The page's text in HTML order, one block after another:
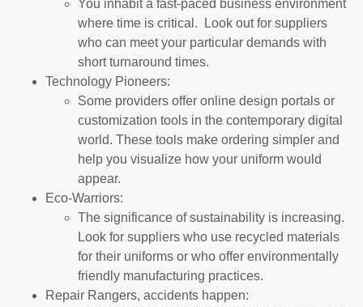
You inhabit a fast-paced business environment
where time is critical. Look out for suppliers
who can meet your particular demands with
short turnaround times.
Technology Pioneers:
Some providers offer online design portals or
customization tools in the contemporary digital
world. These tools make ordering simpler and
help you visualize how your uniform would
appear.
Eco-Warriors:
The significance of sustainability is increasing.
Look for suppliers who use recycled materials
for their uniforms or who offer environmentally
friendly manufacturing practices.
Repair Rangers, accidents happen: